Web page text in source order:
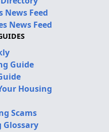
Feed
News Feed
Guide
Housing
Scams
Glossary